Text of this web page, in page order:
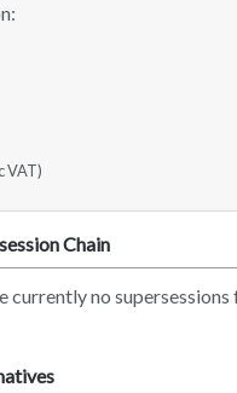
VAT)
Chain
currently no